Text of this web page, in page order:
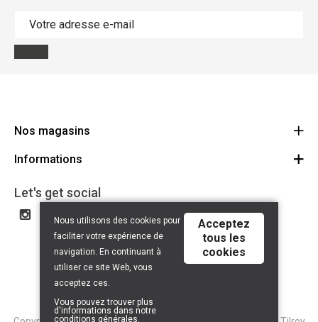
Nos magasins
Cycles Arnold Kontz Gare / Bonnevoie
+352 40 96 74 214 / +352 40 96 74 215
Informations
Conditions générales
Avertissement
Politique de confidentialité
Let's get social
Nous utilisons des cookies pour
faciliter votre expérience de
navigation. En continuant à
utiliser ce site Web, vous
acceptez ces.
Vous pouvez trouver plus
d'informations dans notre
conditions générales.
Acceptez
tous les
cookies